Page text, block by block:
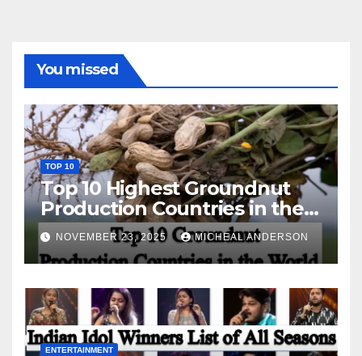
You missed
TOP 10
Top 10 Highest Groundnut
Production Countries in the
World
NOVEMBER 23, 2025 MICHEAL ANDERSON
ENTERTAINMENT